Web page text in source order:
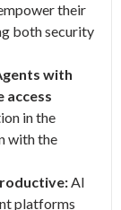
their
both security
with
access
in the
with the
AI
platforms